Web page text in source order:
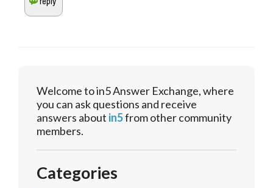
Welcome to in5 Answer Exchange, where
you can ask questions and receive
answers about in5from other community
members.
Categories